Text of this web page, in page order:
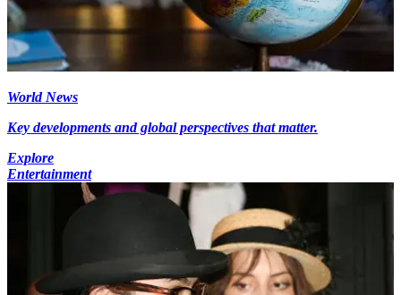
World News
Key developments and global perspectives that matter.
Explore
Entertainment